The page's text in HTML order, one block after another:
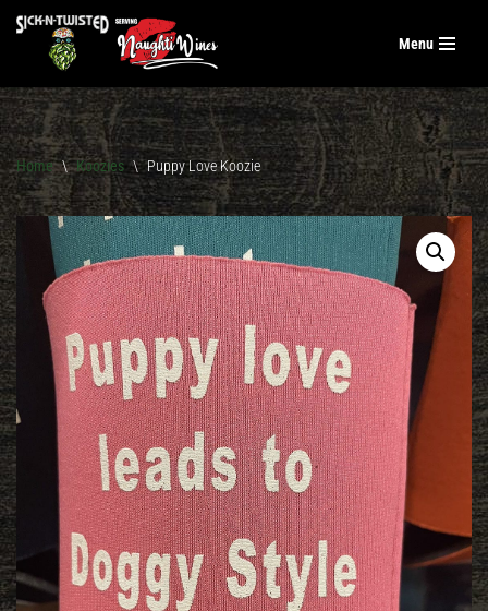
to
content
Menu
Home \ Koozies \ Puppy Love Koozie